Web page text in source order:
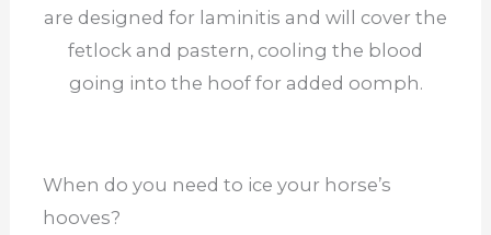
are designed for laminitis and will cover the
fetlock and pastern, cooling the blood
going into the hoof for added oomph.
When do you need to ice your horse’s
hooves?